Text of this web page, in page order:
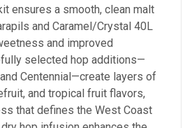
ensures a smooth, clean malt
and Caramel/Crystal 40L
and improved
selected hop additions—
Centennial—create layers of
and tropical fruit flavors,
that defines the West Coast